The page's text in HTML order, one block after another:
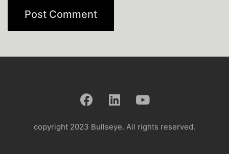
copyright 2023 Bullseye. All rights reserved.